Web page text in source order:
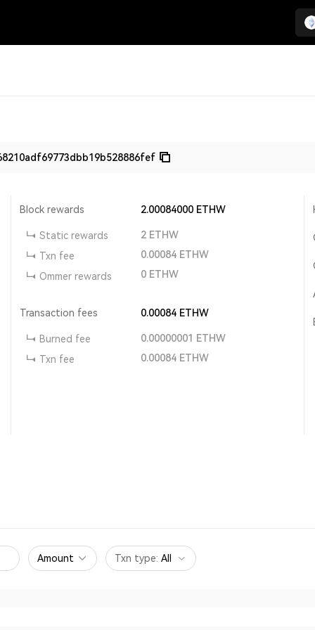
Block rewards
Static rewards
Txn fee
Ommer rewards
2.00084000 ETHW
2 ETHW
0.00084 ETHW
0 ETHW
Transaction fees
Burned fee
Txn fee
0.00084 ETHW
0.00000001
ETHW
0.00084 ETHW
Amount Txn type: All